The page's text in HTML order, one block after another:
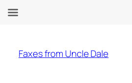
content
Faxes from Uncle Dale